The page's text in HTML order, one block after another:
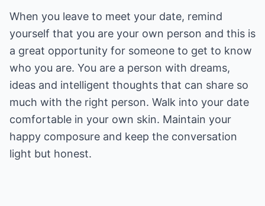
When you leave to meet your date, remind
yourself that you are your own person and this is
a great opportunity for someone to get to know
who you are. You are a person with dreams,
ideas and intelligent thoughts that can share so
much with the right person. Walk into your date
comfortable in your own skin. Maintain your
happy composure and keep the conversation
light but honest.